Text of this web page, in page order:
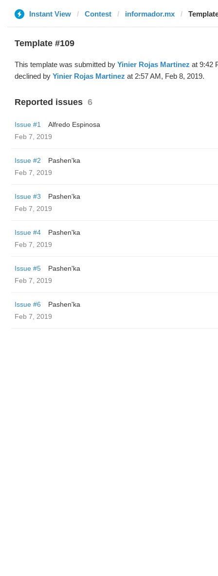
Instant View Contest informador.mx
Template #109
This template was submitted by Yinier Rojas Martinez at 9:42
declined by Yinier Rojas Martinez at 2:57 AM, Feb 8, 2019.
Reported issues 6
Issue #1
Alfredo Espinosa
Feb 7, 2019
Issue #2
Pashen'ka
Feb 7, 2019
Issue #3
Pashen'ka
Feb 7, 2019
Issue #4
Pashen'ka
Feb 7, 2019
Issue #5
Pashen'ka
Feb 7, 2019
Issue #6
Pashen'ka
Feb 7, 2019